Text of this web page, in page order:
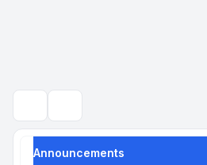
Announcements